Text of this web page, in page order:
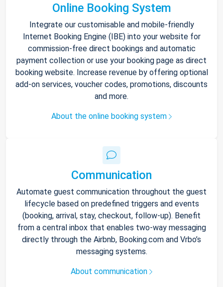
Online Booking System
Integrate our customisable and mobile-friendly
Internet Booking Engine (IBE) into your website for
commission-free direct bookings and automatic
payment collection or use your booking page as direct
booking website. Increase revenue by offering optional
add-on services, voucher codes, promotions, discounts
and more.
About the online booking system
Communication
Automate guest communication throughout the guest
lifecycle based on predefined triggers and events
(booking, arrival, stay, checkout, follow-up). Benefit
from a central inbox that enables two-way messaging
directly through the Airbnb, Booking.com and Vrbo’s
messaging systems.
About communication